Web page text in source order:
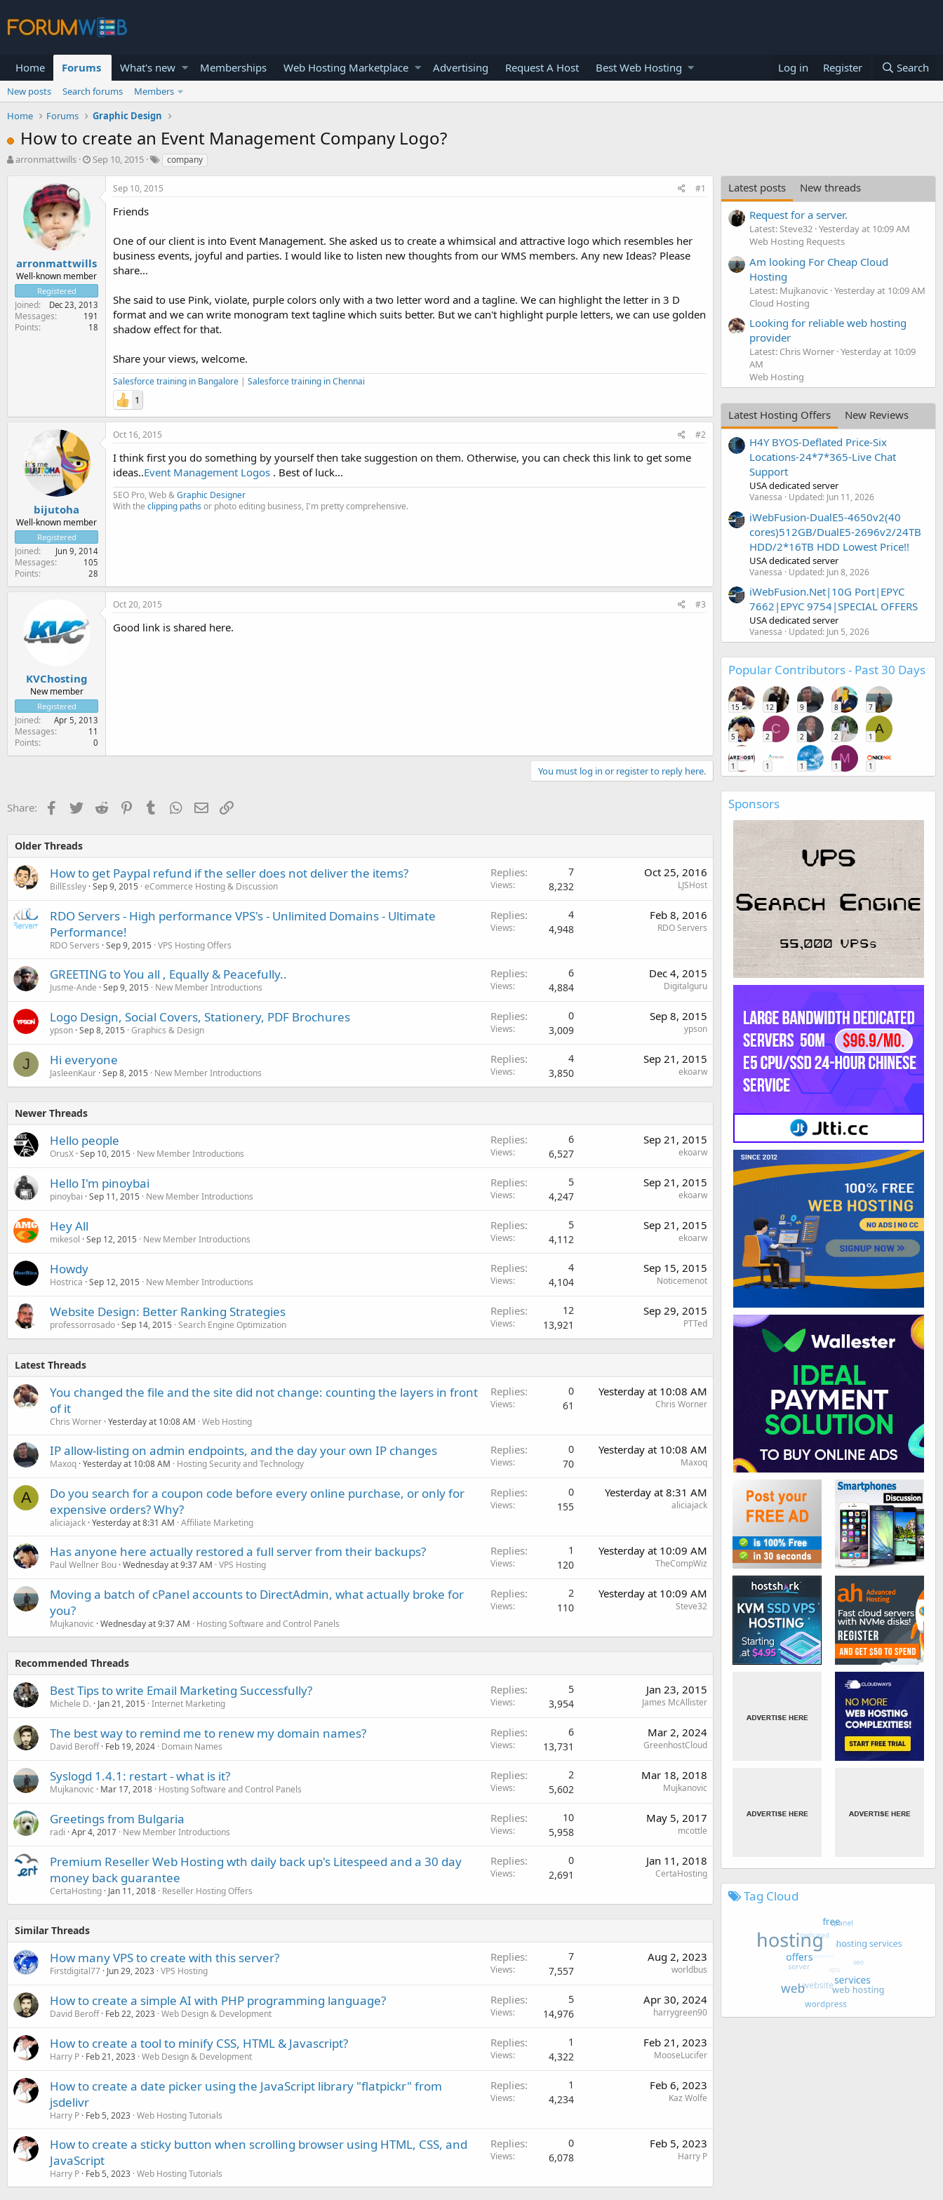
Home Forums What's new Memberships Web Hosting Marketplace Advertising Request A Host Best Web Hosting Log in Register Search
New posts Search forums
Members
Home
Forums Graphic Design
How to create an Event Management Company Logo?
T
a
r
t
e
r
arronmattwills
S
e
Sep 10, 2015 company
arronmattwills
Well-known member
Registered
Joined Dec 23, 2013
Messages 191
Points 18
Sep 10, 2015 #1
Friends
One of our client is into Event Management. She asked us to create a whimsical and attractive logo which resembles her
business events, joyful and parties. I would like to listen new thoughts from our WMS members. Any new Ideas? Please
share...
She said to use Pink, violate, purple colors only with a two letter word and a tagline. We can highlight the letter in 3 D
format and we can write monogram text tagline which suits better. But we can't highlight purple letters, we can use golden
shadow effect for that.
Share your views, welcome.
Salesforce training in Bangalore | Salesforce training in Chennai
1
bijutoha
Well-known member
Registered
Joined Jun 9, 2014
Messages 105
Points 28
Oct 16, 2015 #2
I think first you do something by yourself then take suggestion on them. Otherwise, you can check this link to get some
ideas..Event Management Logos . Best of luck...
SEO Pro, Web &Graphic Designer
With the clipping paths or photo editing business, I'm pretty comprehensive.
KVChosting
New member
Registered
Joined Apr 5, 2013
Messages 11
Points 0
Oct 20, 2015 #3
Good link is shared here.
You must log in or register to reply here.
Share: Facebook
TwitterReddit PinterestTumblr WhatsApp
EmailLink
Older Threads
How to get Paypal refund if the seller does not deliver the items?
BillEssley Sep 9, 2015 eCommerce Hosting & Discussion
Replies 7
Views 8,232
Oct 25, 2016
LJSHost
RDO Servers - High performance VPS's - Unlimited Domains - Ultimate
Performance!
RDO Servers Sep 9, 2015 VPS Hosting Offers
Replies 4
Views 4,948
Feb 8, 2016
RDO Servers
GREETING to You all , Equally & Peacefully..
Jusme-Ande Sep 9, 2015 New Member Introductions
Replies 6
Views 4,884
Dec 4, 2015
Digitalguru
Logo Design, Social Covers, Stationery, PDF Brochures
ypson Sep 8, 2015 Graphics & Design
Replies 0
Views 3,009
Sep 8, 2015
ypson
J Hi everyone
JasleenKaur Sep 8, 2015 New Member Introductions
Replies 4
Views 3,850
Sep 21, 2015
ekoarw
Newer Threads
Hello people
OrusX Sep 10, 2015 New Member Introductions
Replies 6
Views 6,527
Sep 21, 2015
ekoarw
Hello I'm pinoybai
pinoybai Sep 11, 2015 New Member Introductions
Replies 5
Views 4,247
Sep 21, 2015
ekoarw
Hey All
mikesol Sep 12, 2015 New Member Introductions
Replies 5
Views 4,112
Sep 21, 2015
ekoarw
Howdy
Hostrica Sep 12, 2015 New Member Introductions
Replies 4
Views 4,104
Sep 15, 2015
Noticemenot
Website Design: Better Ranking Strategies
professorrosado Sep 14, 2015 Search Engine Optimization
Replies 12
Views 13,921
Sep 29, 2015
PTTed
Latest Threads
You changed the file and the site did not change: counting the layers in front
of it
Chris Worner Yesterday at 10:08 AM Web Hosting
Replies 0
Views 61
Yesterday at 10:08 AM
Chris Worner
IP allow-listing on admin endpoints, and the day your own IP changes
Maxoq Yesterday at 10:08 AM Hosting Security and Technology
Replies 0
Views 70
Yesterday at 10:08 AM
Maxoq
A
Do you search for a coupon code before every online purchase, or only for
expensive orders? Why?
aliciajack Yesterday at 8:31 AM Affiliate Marketing
Replies 0
Views 155
Yesterday at 8:31 AM
aliciajack
Has anyone here actually restored a full server from their backups?
Paul Wellner Bou Wednesday at 9:37 AM VPS Hosting
Replies 1
Views 120
Yesterday at 10:09 AM
TheCompWiz
Moving a batch of cPanel accounts to DirectAdmin, what actually broke for
you?
Mujkanovic Wednesday at 9:37 AM Hosting Software and Control Panels
Replies 2
Views 110
Yesterday at 10:09 AM
Steve32
Recommended Threads
Best Tips to write Email Marketing Successfully?
Michele D. Jan 21, 2015 Internet Marketing
Replies 5
Views 3,954
Jan 23, 2015
James McAllister
The best way to remind me to renew my domain names?
David Beroff Feb 19, 2024 Domain Names
Replies 6
Views 13,731
Mar 2, 2024
GreenhostCloud
Syslogd 1.4.1: restart - what is it?
Mujkanovic Mar 17, 2018 Hosting Software and Control Panels
Replies 2
Views 5,602
Mar 18, 2018
Mujkanovic
Greetings from Bulgaria
radi Apr 4, 2017 New Member Introductions
Replies 10
Views 5,958
May 5, 2017
mcottle
Premium Reseller Web Hosting wth daily back up's Litespeed and a 30 day
money back guarantee
CertaHosting Jan 11, 2018 Reseller Hosting Offers
Replies 0
Views 2,691
Jan 11, 2018
CertaHosting
Similar Threads
How many VPS to create with this server?
Firstdigital77 Jun 29, 2023 VPS Hosting
Replies 7
Views 7,557
Aug 2, 2023
worldbus
How to create a simple AI with PHP programming language?
David Beroff Feb 22, 2023 Web Design & Development
Replies 5
Views 14,976
Apr 30, 2024
harrygreen90
How to create a tool to minify CSS, HTML & Javascript?
Harry P Feb 21, 2023 Web Design & Development
Replies 1
Views 4,322
Feb 21, 2023
MooseLucifer
How to create a date picker using the JavaScript library "flatpickr" from
jsdelivr
Harry P Feb 5, 2023 Web Hosting Tutorials
Replies 1
Views 4,234
Feb 6, 2023
Kaz Wolfe
How to create a sticky button when scrolling browser using HTML, CSS, and
JavaScript
Harry P Feb 5, 2023 Web Hosting Tutorials
Replies 0
Views 6,078
Feb 5, 2023
Harry P
Latest posts
New threads
Request for a server.
Latest: Steve32 Yesterday at 10:09 AM
Web Hosting Requests
Am looking For Cheap Cloud
Hosting
Latest: Mujkanovic Yesterday at 10:09 AM
Cloud Hosting
Looking for reliable web hosting
provider
Latest: Chris Worner Yesterday at 10:09
AM
Web Hosting
Latest Hosting Offers
New Reviews
H4Y BYOS-Deflated Price-Six
Locations-24*7*365-Live Chat
Support
USA dedicated server
Vanessa Updated: Jun 11, 2026
iWebFusion-DualE5-4650v2(40
cores)512GB/DualE5-2696v2/24TB
HDD/2*16TB HDD Lowest Price!!
USA dedicated server
Vanessa Updated: Jun 8, 2026
iWebFusion.Net|10G Port|EPYC
7662|EPYC 9754|SPECIAL OFFERS
USA dedicated server
Vanessa Updated: Jun 5, 2026
Popular Contributors - Past 30 Days
15 12 9 8 7
5
C
2 2 2
A
1
1 1 1
M
1 1
Sponsors
Tag Cloud